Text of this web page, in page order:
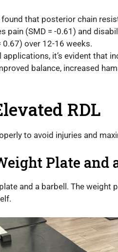
that posterior chain
pain (SMD = -0.61) and
over 12-16 weeks.
it’s evident that
balance, increased
RDL
to avoid injuries and
Plate and
and a barbell. The weight